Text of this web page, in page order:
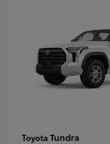
Toyota Tundra